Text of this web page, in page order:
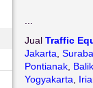
Jual Traffic
Jakarta
Pontianak
Yogyakarta